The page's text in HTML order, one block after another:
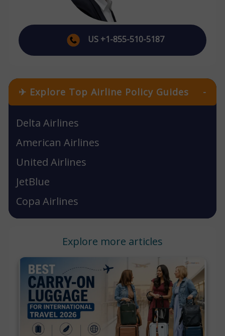
US +1-855-510-5187
✈ Explore Top Airline Policy Guides -
Delta Airlines
American Airlines
United Airlines
JetBlue
Copa Airlines
Explore more articles